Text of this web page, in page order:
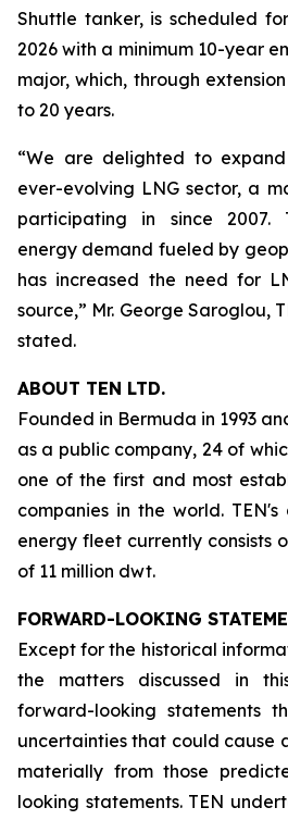
Shuttle tanker, is scheduled
2026 with a minimum 10-year
major, which, through
to 20 years.
“We are delighted to
ever-evolving LNG sector, a
participating in since 2007.
energy demand fueled by
has increased the need for
source,” Mr. George Saroglou,
stated.
ABOUT TEN LTD.
Founded in Bermuda in 1993
as a public company, 24 of
one of the first and most
companies in the world.
energy fleet currently consists
of 11 million dwt.
FORWARD-LOOKING
Except for the historical
the matters discussed in
forward-looking statements
uncertainties that could cause
materially from those
looking statements. TEN